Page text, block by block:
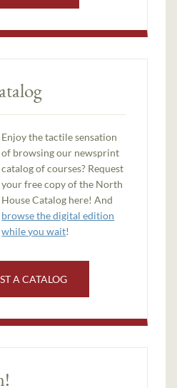
Enjoy the tactile sensation
of browsing our newsprint
catalog of courses? Request
your free copy of the North
House Catalog here! And
browse the digital edition
while you wait!
A CATALOG